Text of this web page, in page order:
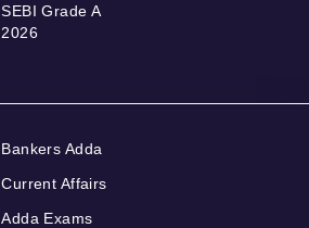
SEBI Grade A
2026
Bankers Adda
Current Affairs
Adda Exams